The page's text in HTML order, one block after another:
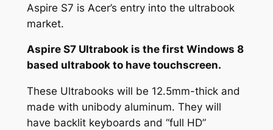
Aspire S7 is Acer’s entry into the ultrabook
market.
Aspire S7 Ultrabook is the first Windows 8
based ultrabook to have touchscreen.
These Ultrabooks will be 12.5mm-thick and
made with unibody aluminum. They will
have backlit keyboards and “full HD”